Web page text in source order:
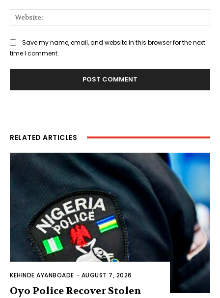
Save my name, email, and website in this browser for the next
time I comment.
RELATED ARTICLES
KEHINDE AYANBOADE - AUGUST 7, 2026
Oyo Police Recover Stolen